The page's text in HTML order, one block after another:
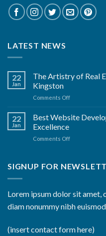
LATEST NEWS
22
Jan
The Artistry of Real
Kingston
Comments Offon
Artistry
Estate
in
22
Jan
Best Website
Excellence
Comments Offon
Developers
Crafting
Excellence
SIGNUP FOR
Lorem ipsum dolor sit amet,
diam nonummy nibh
(insert contact form here)